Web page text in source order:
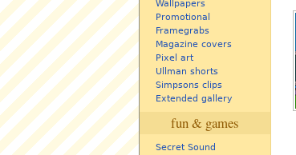
Wallpapers
Promotional
Framegrabs
Magazine covers
Pixel art
Ullman shorts
Simpsons clips
Extended gallery
fun & games
Secret Sound